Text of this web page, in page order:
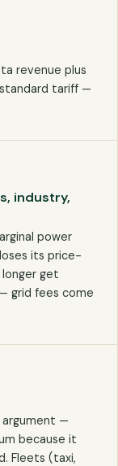
revenue plus
tariff —
industry,
power
its price-
get
grid fees come
argument —
because it
Fleets (taxi,